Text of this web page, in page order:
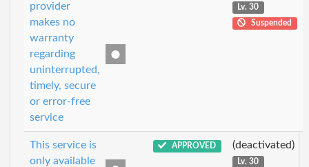
provider
makes no
warranty
regarding
uninterrupted,
timely, secure
or error-free
service
Lv. 30
Suspended
This service is
only available
APPROVED (deactivated)
Lv. 30